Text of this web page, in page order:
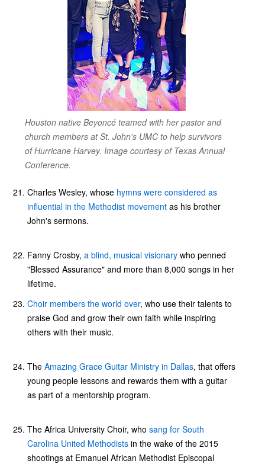
Houston native Beyoncé teamed with her pastor and
church members at St. John's UMC to help survivors
of Hurricane Harvey. Image courtesy of Texas Annual
Conference.
Charles Wesley, whose hymns were considered as
influential in the Methodist movement as his brother
John's sermons.
Fanny Crosby, a blind, musical visionary who penned
"Blessed Assurance" and more than 8,000 songs in her
lifetime.
Choir members the world over, who use their talents to
praise God and grow their own faith while inspiring
others with their music.
The Amazing Grace Guitar Ministry in Dallas, that offers
young people lessons and rewards them with a guitar
as part of a mentorship program.
The Africa University Choir, who sang for South
Carolina United Methodists in the wake of the 2015
shootings at Emanuel African Methodist Episcopal